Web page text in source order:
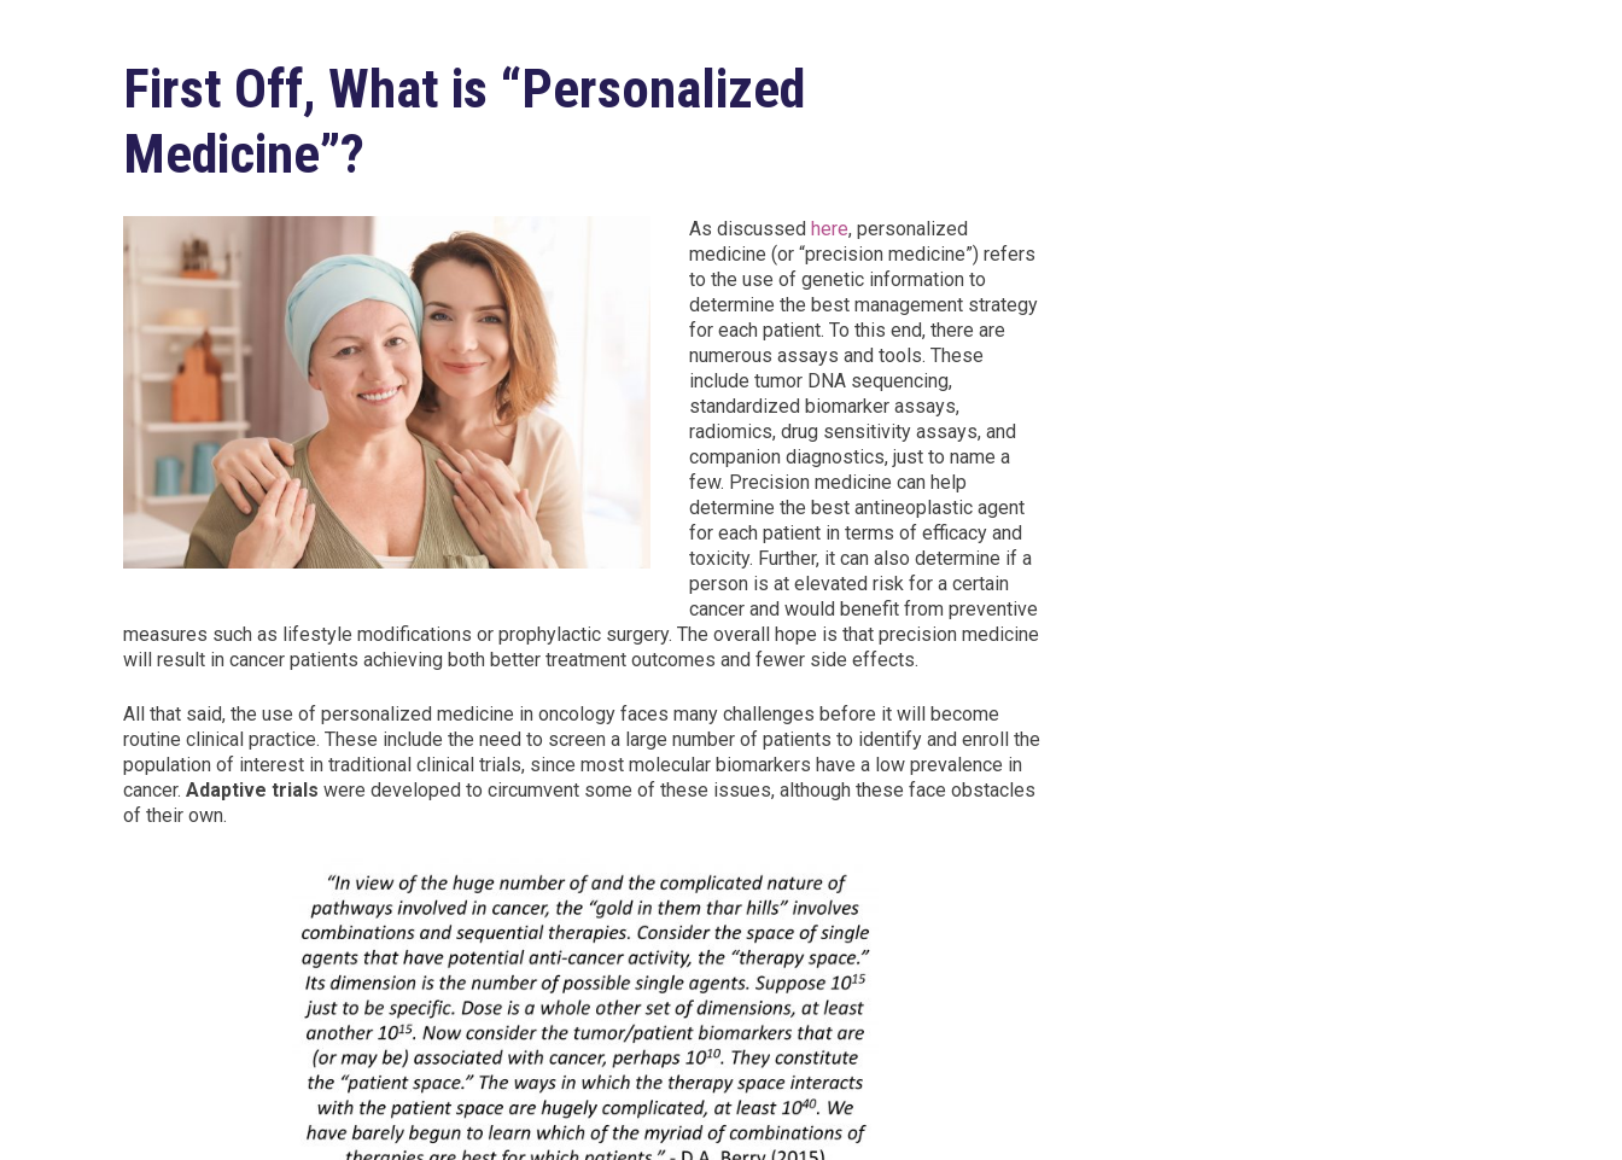
First Off, What is “Personalized
Medicine”?
As discussed here, personalized
medicine (or “precision medicine”) refers
to the use of genetic information to
determine the best management strategy
for each patient. To this end, there are
numerous assays and tools. These
include tumor DNA sequencing,
standardized biomarker assays,
radiomics, drug sensitivity assays, and
companion diagnostics, just to name a
few. Precision medicine can help
determine the best antineoplastic agent
for each patient in terms of efficacy and
toxicity. Further, it can also determine if a
person is at elevated risk for a certain
cancer and would benefit from preventive
measures such as lifestyle modifications or prophylactic surgery. The overall hope is that precision medicine
will result in cancer patients achieving both better treatment outcomes and fewer side effects.
All that said, the use of personalized medicine in oncology faces many challenges before it will become
routine clinical practice. These include the need to screen a large number of patients to identify and enroll the
population of interest in traditional clinical trials, since most molecular biomarkers have a low prevalence in
cancer. Adaptive trials were developed to circumvent some of these issues, although these face obstacles
of their own.